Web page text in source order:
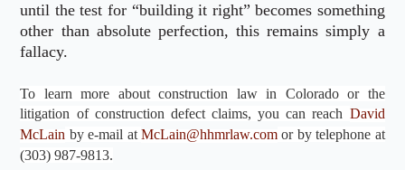
until the test for “building it right” becomes something
other than absolute perfection, this remains simply a
fallacy.
To learn more about construction law in Colorado or the
litigation of construction defect claims, you can reach David
McLain by e-mail at McLain@hhmrlaw.com or by telephone at
(303) 987-9813.